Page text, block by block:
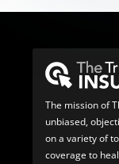
The mission of
unbiased,
on a variety of
coverage to